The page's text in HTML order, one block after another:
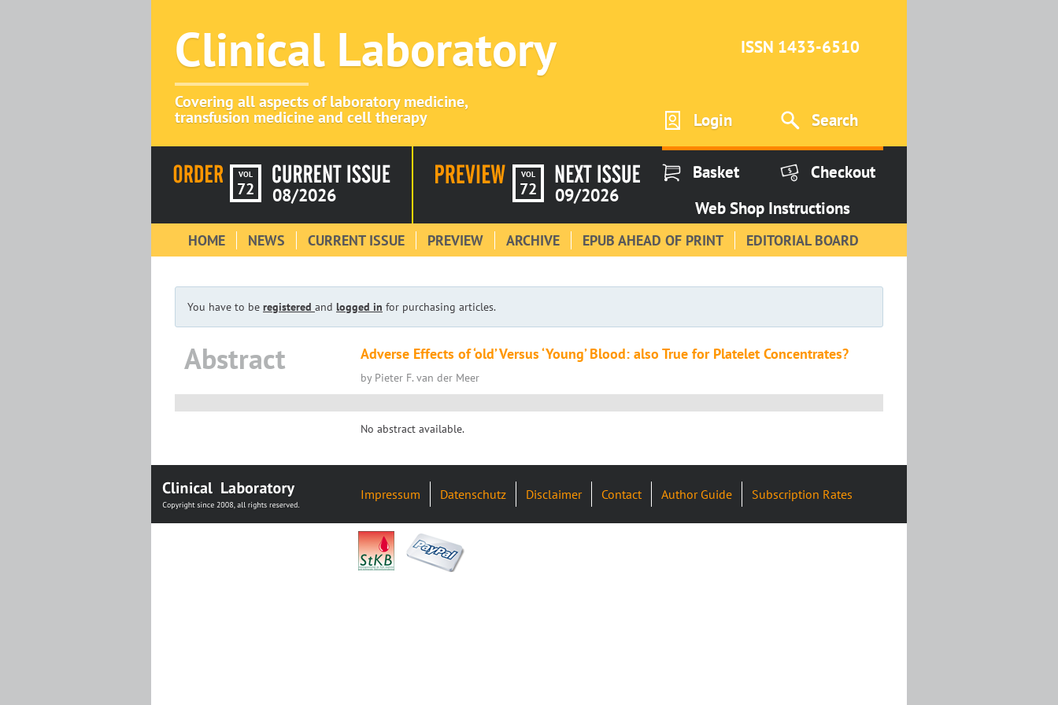
Clinical Laboratory
Covering all aspects of laboratory medicine,
transfusion medicine and cell therapy
ISSN 1433-6510
Login Search
VOL
72 08/2026
VOL
72 09/2026
Basket
Checkout
Web Shop Instructions
HOME NEWS CURRENT ISSUE PREVIEW ARCHIVE EPUB AHEAD OF PRINT EDITORIAL BOARD
You have to be registered and logged in for purchasing articles.
Abstract Adverse Effects of ‘old’ Versus ‘Young’ Blood: also True for Platelet Concentrates?
by Pieter F. van der Meer
No abstract available.
Impressum Datenschutz Disclaimer Contact Author Guide Subscription Rates